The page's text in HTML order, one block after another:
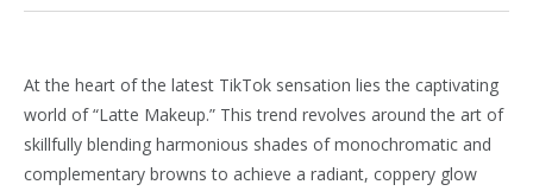
At the heart of the latest TikTok sensation lies the captivating
world of “Latte Makeup.” This trend revolves around the art of
skillfully blending harmonious shades of monochromatic and
complementary browns to achieve a radiant, coppery glow